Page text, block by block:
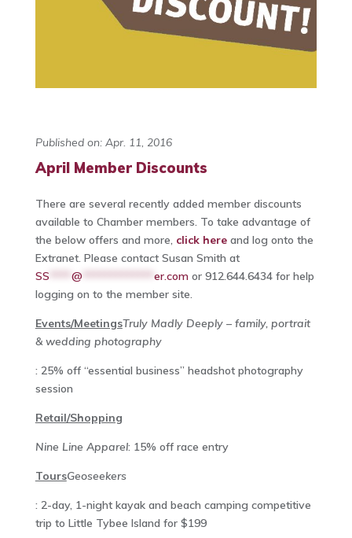
Published on: Apr. 11, 2016
April Member Discounts
There are several recently added member discounts
available to Chamber members. To take advantage of
the below offers and more, click here and log onto the
Extranet. Please contact Susan Smith at
SS
@************* er.comor 912.644.6434 for help
logging on to the member site.
Events/MeetingsTruly Madly Deeply – family, portrait
& wedding photography
: 25% off “essential business” headshot photography
session
Retail/Shopping
Nine Line Apparel: 15% off race entry
ToursGeoseekers
: 2-day, 1-night kayak and beach camping competitive
trip to Little Tybee Island for $199